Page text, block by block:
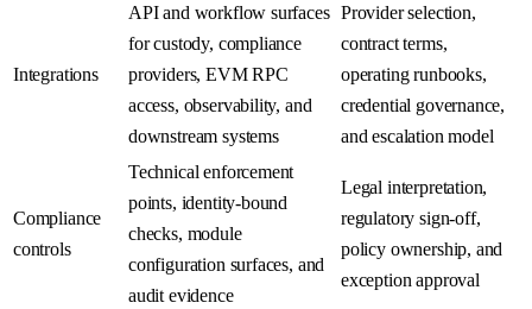
Integrations
API and workflow surfaces
for custody, compliance
providers, EVM RPC
access, observability, and
downstream systems
Provider selection,
contract terms,
operating runbooks,
credential governance,
and escalation model
Compliance
controls
Technical enforcement
points, identity-bound
checks, module
configuration surfaces, and
audit evidence
Legal interpretation,
regulatory sign-off,
policy ownership, and
exception approval